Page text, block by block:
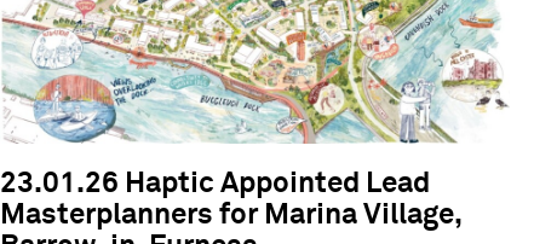
23.01.26 Haptic Appointed Lead
Masterplanners for Marina Village,